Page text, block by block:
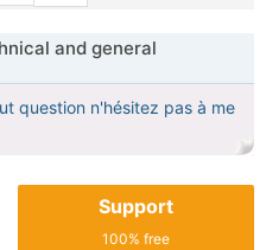
and general
question n'hésitez pas à me
Support
100% free